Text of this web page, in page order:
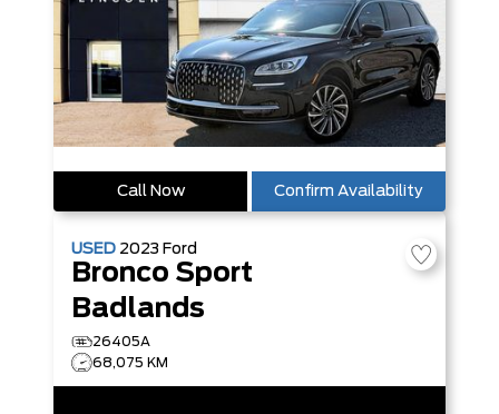
Call Now Confirm Availability
USED 2023 Ford
Bronco Sport
Badlands
26405A
68,075 KM